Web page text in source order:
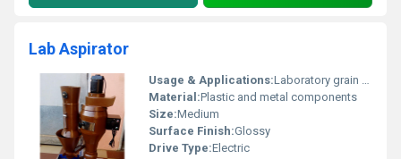
Lab Aspirator
Usage & Applications:Laboratory grain sorting and separation
Material:Plastic and metal components
Size:Medium
Surface Finish:Glossy
Drive Type:Electric